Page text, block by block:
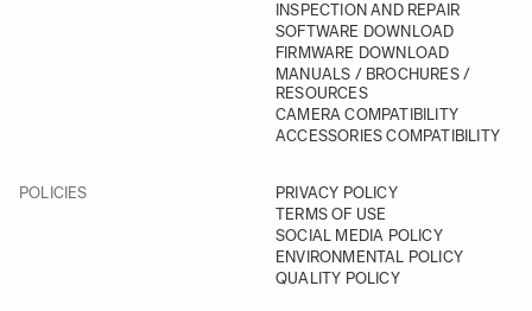
INSPECTION AND REPAIR
SOFTWARE DOWNLOAD
FIRMWARE DOWNLOAD
MANUALS / BROCHURES /
RESOURCES
CAMERA COMPATIBILITY
ACCESSORIES COMPATIBILITY
POLICIES
PRIVACY POLICY
TERMS OF USE
SOCIAL MEDIA POLICY
ENVIRONMENTAL POLICY
QUALITY POLICY